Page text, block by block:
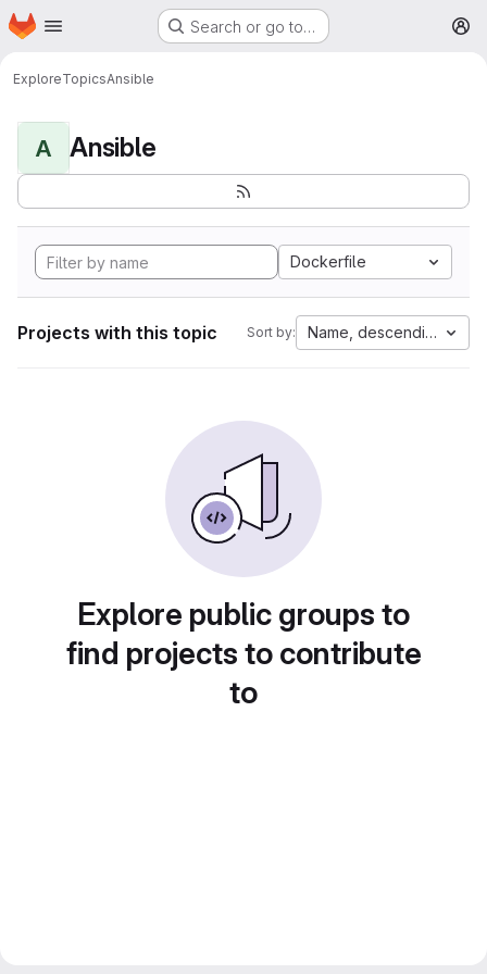
Skip to main content
Homepage Search or go to…
ExploreTopicsAnsible
A Ansible
Dockerfile
Projects with this topic Sort by: Name, descending
Explore public groups to
find projects to contribute
to